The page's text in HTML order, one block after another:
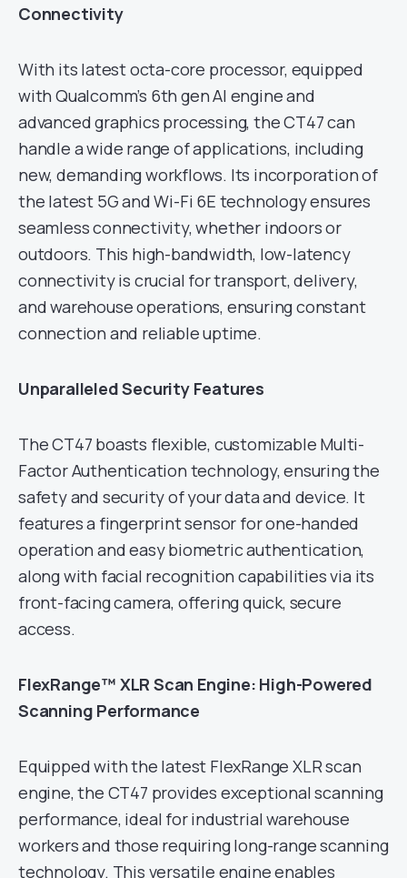
Connectivity
With its latest octa-core processor, equipped
with Qualcomm’s 6th gen AI engine and
advanced graphics processing, the CT47 can
handle a wide range of applications, including
new, demanding workflows. Its incorporation of
the latest 5G and Wi-Fi 6E technology ensures
seamless connectivity, whether indoors or
outdoors. This high-bandwidth, low-latency
connectivity is crucial for transport, delivery,
and warehouse operations, ensuring constant
connection and reliable uptime.
Unparalleled Security Features
The CT47 boasts flexible, customizable Multi-
Factor Authentication technology, ensuring the
safety and security of your data and device. It
features a fingerprint sensor for one-handed
operation and easy biometric authentication,
along with facial recognition capabilities via its
front-facing camera, offering quick, secure
access.
FlexRange™ XLR Scan Engine: High-Powered
Scanning Performance
Equipped with the latest FlexRange XLR scan
engine, the CT47 provides exceptional scanning
performance, ideal for industrial warehouse
workers and those requiring long-range scanning
technology. This versatile engine enables